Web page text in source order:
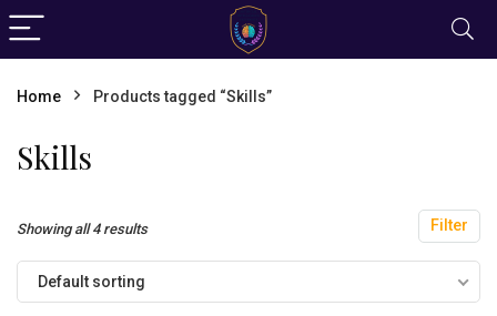
Home Products tagged “Skills”
Skills
Filter
Showing all 4 results
Default sorting